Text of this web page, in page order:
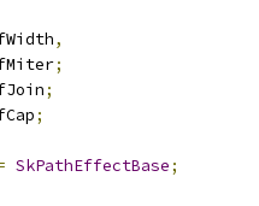
,
;
;
;
SkPathEffectBase;